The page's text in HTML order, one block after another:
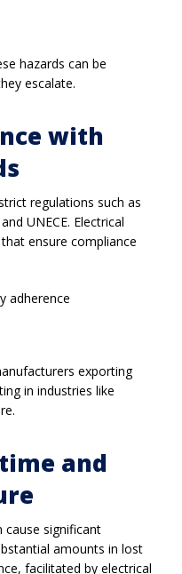
hazards can be
escalate.
with
regulations such as
UNECE. Electrical
ensure compliance
adherence
exporting
in industries like
and
cause significant
amounts in lost
facilitated by electrical